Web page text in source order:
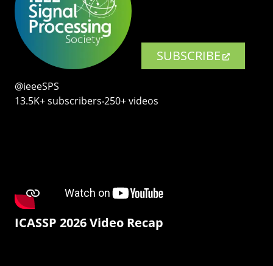
SUBSCRIBE
@ieeeSPS
13.5K+ subscribers‧250+ videos
ICASSP 2026 Video Recap